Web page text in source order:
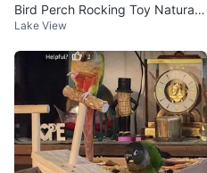
Bird Perch Rocking Toy Natural
Wood Parrot Tumbler Toy
Lake View